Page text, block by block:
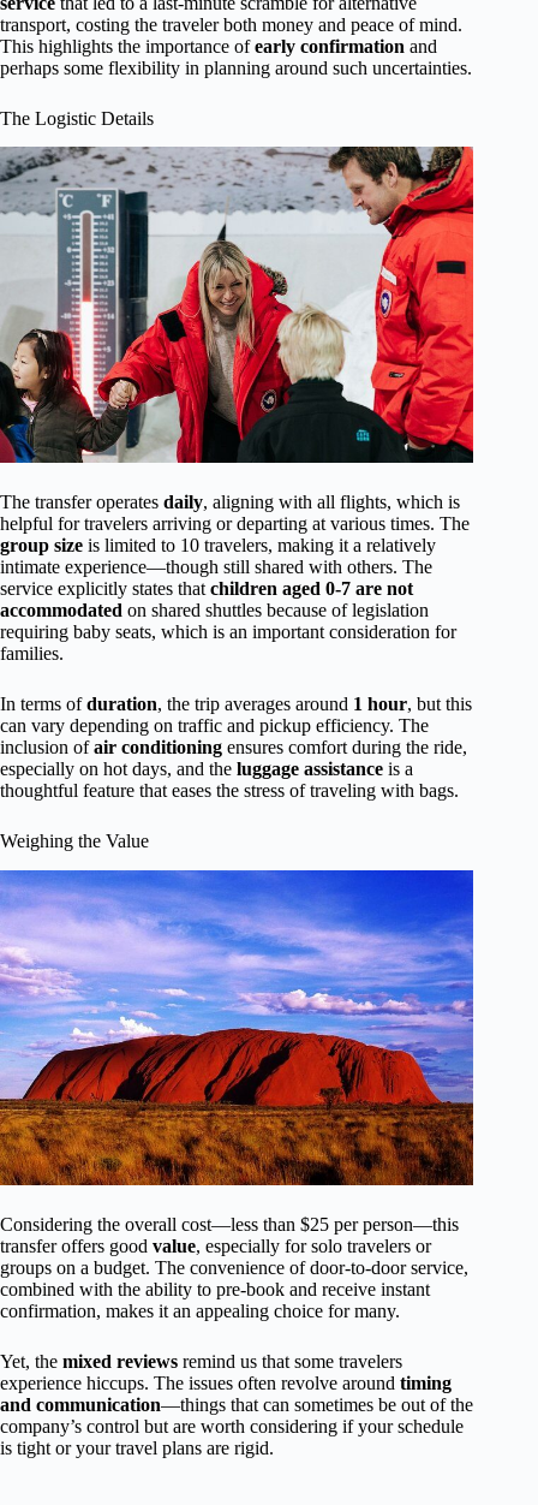
transport, costing the traveler both money and peace of mind.
This highlights the importance ofearly confirmation and
perhaps some flexibility in planning around such uncertainties.
The Logistic Details
The transfer operates daily, aligning with all flights, which is
helpful for travelers arriving or departing at various times. The
group size is limited to 10 travelers, making it a relatively
intimate experience—though still shared with others. The
service explicitly states that children aged 0-7 are not
accommodated on shared shuttles because of legislation
requiring baby seats, which is an important consideration for
families.
In terms ofduration, the trip averages around 1 hour, but this
can vary depending on traffic and pickup efficiency. The
inclusion ofair conditioning ensures comfort during the ride,
especially on hot days, and the luggage assistance is a
thoughtful feature that eases the stress of traveling with bags.
Weighing the Value
Considering the overall cost—less than $25 per person—this
transfer offers good value, especially for solo travelers or
groups on a budget. The convenience of door-to-door service,
combined with the ability to pre-book and receive instant
confirmation, makes it an appealing choice for many.
Yet, the mixed reviews remind us that some travelers
experience hiccups. The issues often revolve around timing
and communication—things that can sometimes be out of the
company’s control but are worth considering if your schedule
is tight or your travel plans are rigid.